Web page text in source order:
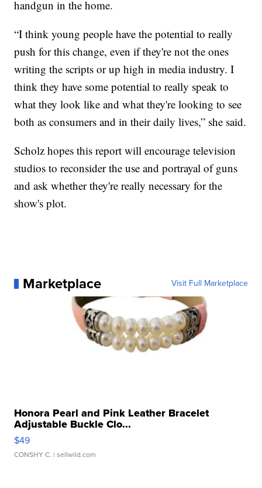
handgun in the home.
“I think young people have the potential to really
push for this change, even if they're not the ones
writing the scripts or up high in media industry. I
think they have some potential to really speak to
what they look like and what they're looking to see
both as consumers and in their daily lives,” she said.
Scholz hopes this report will encourage television
studios to reconsider the use and portrayal of guns
and ask whether they're really necessary for the
show's plot.
Marketplace Visit Full Marketplace
Honora Pearl and Pink Leather Bracelet
Adjustable Buckle Clo...
$49
CONSHY C. | sellwild.com